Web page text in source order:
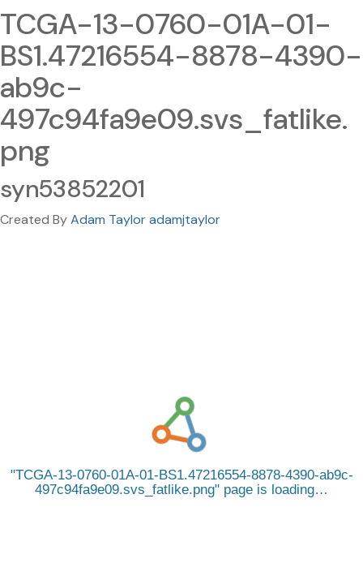
TCGA-13-0760-01A-01-
BS1.47216554-8878-4390-
ab9c-
497c94fa9e09.svs_fatlike.
png
syn53852201
Created ByAdam Taylor adamjtaylor
TCGA-13-0760-01A-01-BS1.47216554-8878-4390-ab9c-
497c94fa9e09.svs_fatlike.png
page is loading…